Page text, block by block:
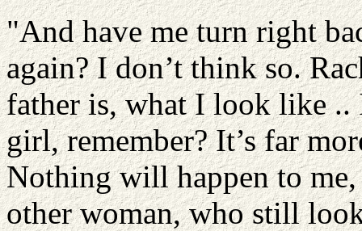
"And have me turn right
again? I don’t think so.
father is, what I look like ..
girl, remember? It’s far
Nothing will happen to
other woman, who still